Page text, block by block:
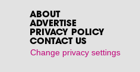
ABOUT
ADVERTISE
PRIVACY POLICY
CONTACT US
Change privacy settings